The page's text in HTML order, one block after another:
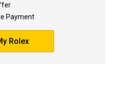
Payment
Rolex